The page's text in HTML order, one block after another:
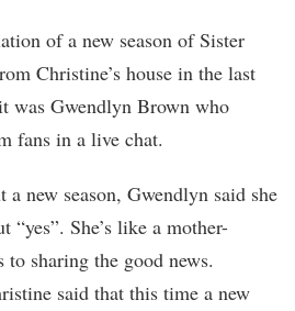
of a new season of Sister
Christine’s house in the last
was Gwendlyn Brown who
fans in a live chat.
a new season, Gwendlyn said she
“yes”. She’s like a mother-
sharing the good news.
said that this time a new